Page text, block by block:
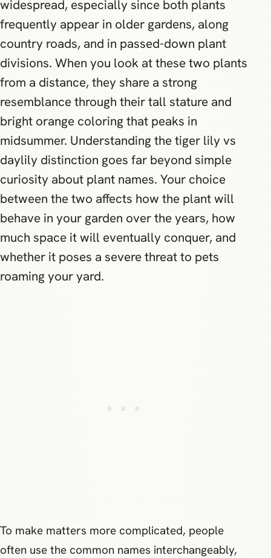
widespread, especially since both plants
frequently appear in older gardens, along
country roads, and in passed-down plant
divisions. When you look at these two plants
from a distance, they share a strong
resemblance through their tall stature and
bright orange coloring that peaks in
midsummer. Understanding the tiger lily vs
daylily distinction goes far beyond simple
curiosity about plant names. Your choice
between the two affects how the plant will
behave in your garden over the years, how
much space it will eventually conquer, and
whether it poses a severe threat to pets
roaming your yard.
To make matters more complicated, people
often use the common names interchangeably,